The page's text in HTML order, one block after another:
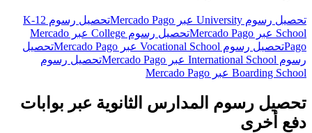
تحصيل رسوم University عبر Mercado Pago
تحصيل رسوم K-12
School عبر Mercado Pago
تحصيل رسوم College عبر Mercado
Pagoتحصيل رسوم Vocational School عبر Mercado Pago
تحصيل
رسوم International School عبر Mercado Pago
تحصيل رسوم
Boarding School عبر Mercado Pago
تحصيل رسوم المدارس الثانوية عبر بوابات
دفع أخرى